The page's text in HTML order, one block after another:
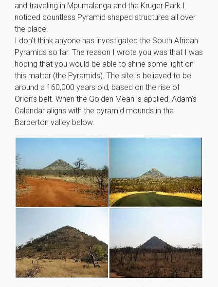
and traveling in Mpumalanga and the Kruger Park I
noticed countless Pyramid shaped structures all over
the place.
I don’t think anyone has investigated the South African
Pyramids so far. The reason I wrote you was that I was
hoping that you would be able to shine some light on
this matter (the Pyramids). The site is believed to be
around a 160,000 years old, based on the rise of
Orion’s belt. When the Golden Mean is applied, Adam’s
Calendar aligns with the pyramid mounds in the
Barberton valley below.